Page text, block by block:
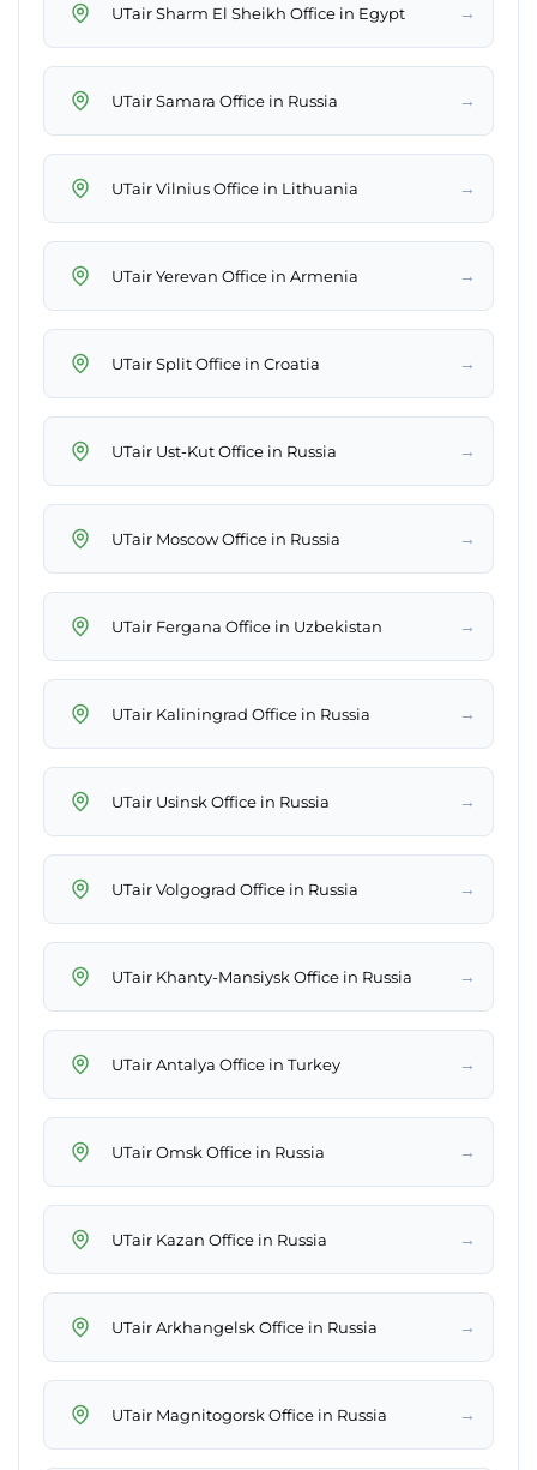
UTair Sharm El Sheikh Office in Egypt →
UTair Samara Office in Russia →
UTair Vilnius Office in Lithuania →
UTair Yerevan Office in Armenia →
UTair Split Office in Croatia →
UTair Ust-Kut Office in Russia →
UTair Moscow Office in Russia →
UTair Fergana Office in Uzbekistan →
UTair Kaliningrad Office in Russia →
UTair Usinsk Office in Russia →
UTair Volgograd Office in Russia →
UTair Khanty-Mansiysk Office in Russia →
UTair Antalya Office in Turkey →
UTair Omsk Office in Russia →
UTair Kazan Office in Russia →
UTair Arkhangelsk Office in Russia →
UTair Magnitogorsk Office in Russia →